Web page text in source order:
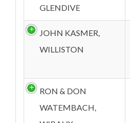
GLENDIVE
JOHN KASMER,
WILLISTON
RON & DON
WATEMBACH,